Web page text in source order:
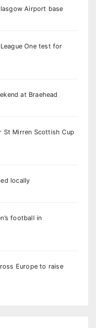
Airport base
One test for
at Braehead
St Mirren Scottish Cup
locally
football in
Europe to raise